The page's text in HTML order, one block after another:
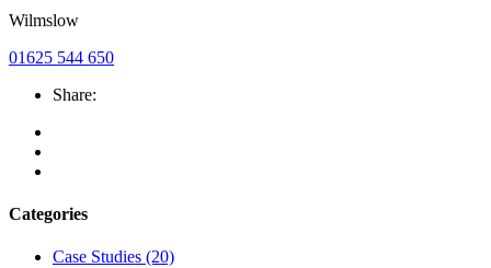
Wilmslow
01625 544 650
Share:
Categories
Case Studies (20)